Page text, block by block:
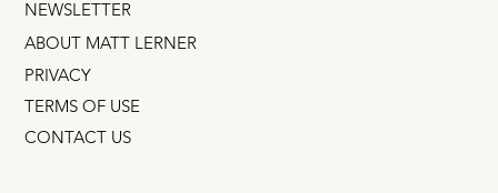
PRIVACY
TERMS OF USE
CONTACT US
NEWSLETTER
ABOUT MATT LERNER